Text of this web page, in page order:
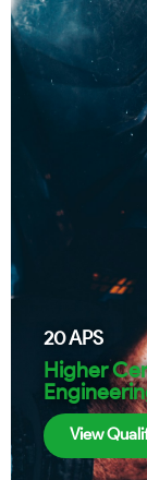
20APS
Higher
View